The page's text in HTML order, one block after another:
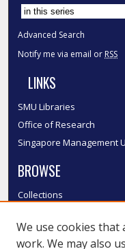
Advanced Search
Notify me via email or RSS
LINKS
SMU Libraries
Office of Research
Singapore Management
BROWSE
Collections
Authors
We use cookies that
work. We may also